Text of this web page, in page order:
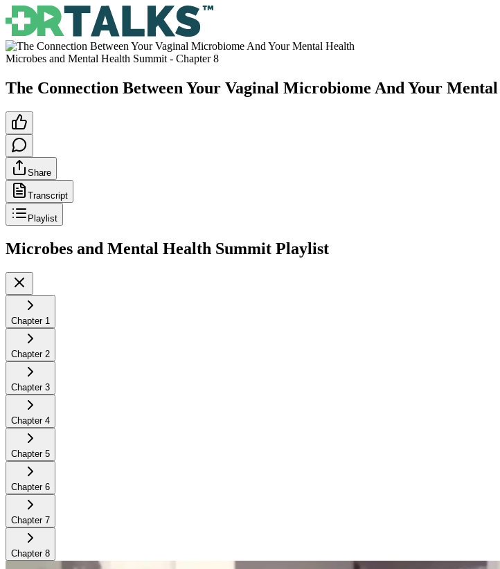
Microbes and Mental Health Summit - Chapter8
The Connection Between Your Vaginal Microbiome And Your
Share
Transcript
Playlist
Microbes and Mental Health Summit Playlist
Chapter 1
Chapter 2
Chapter 3
Chapter 4
Chapter 5
Chapter 6
Chapter 7
Chapter 8